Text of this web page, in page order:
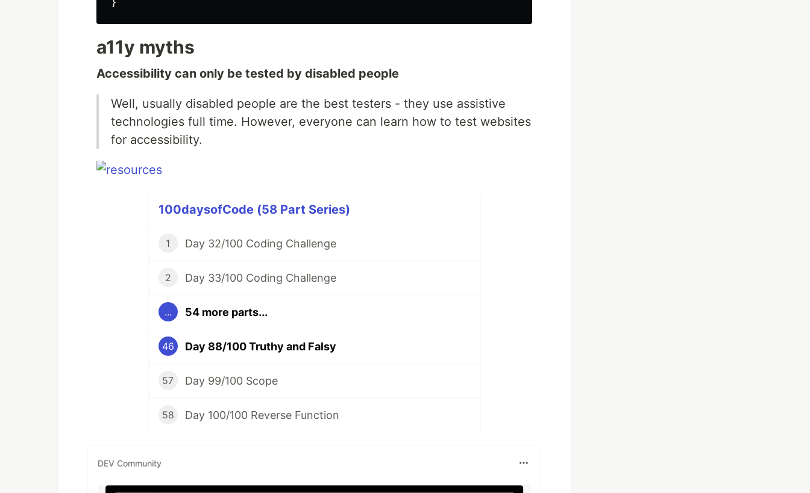
a11y myths
Accessibility can only be tested by disabled people
Well, usually disabled people are the best testers - they use assistive
technologies full time. However, everyone can learn how to test websites
for accessibility.
100daysofCode (58 Part Series)
1 Day 32/100 Coding Challenge
2 Day 33/100 Coding Challenge
... 54 more parts...
46 Day 88/100 Truthy and Falsy
57 Day 99/100 Scope
58 Day 100/100 Reverse Function
DEV Community